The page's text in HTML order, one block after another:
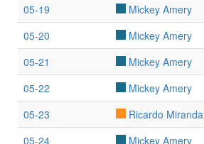
05-19
Mickey Amery
05-20
Mickey Amery
05-21
Mickey Amery
05-22
Mickey Amery
05-23
Ricardo Miranda
05-24
Mickey Amery